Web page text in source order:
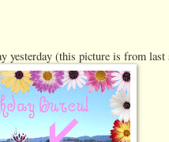
yesterday (this picture is from last